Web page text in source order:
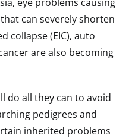
can severely shorten
collapse (EIC), auto
are also becoming
do all they can to avoid
pedigrees and
inherited problems